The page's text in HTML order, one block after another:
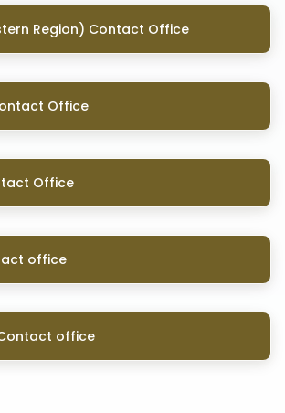
Region) Contact Office
Office
Office
office
office